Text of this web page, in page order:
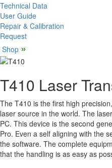
Technical Data
User Guide
Repair & Calibration
Request
Shop »
T410 Laser
The T410 is the first high
laser source in the world. The
PC. This device is the second
Pro. Even a self aligning with the
the software. The complete
that the handling is as easy as